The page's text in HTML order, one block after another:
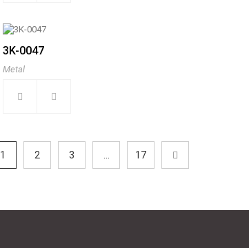
3K-0047
Metal
1 2 3 17